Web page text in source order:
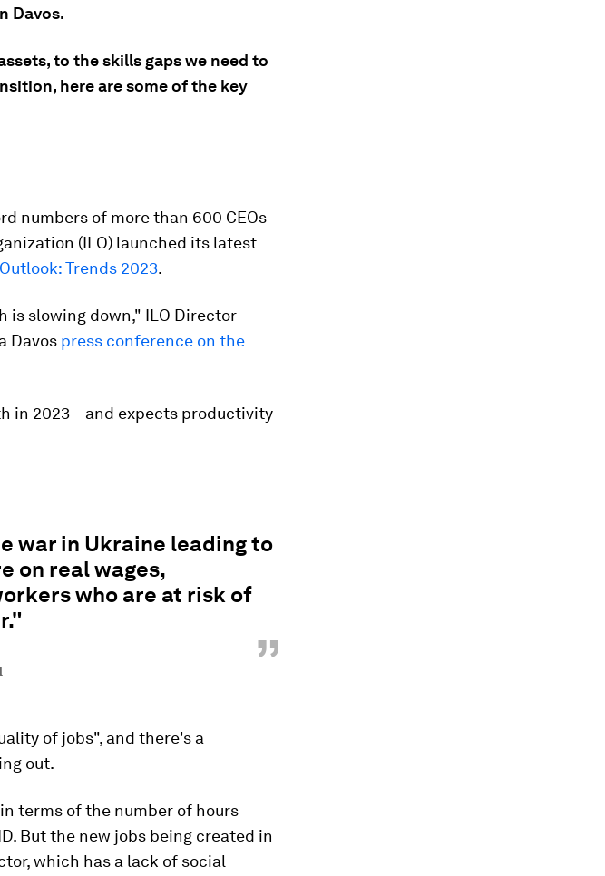
Davos.
to the skills gaps we need to
here are some of the key
numbers of more than 600 CEOs
(ILO) launched its latest
Trends 2023.
is slowing down," ILO Director-
Davos press conference on the
in 2023 – and expects productivity
war in Ukraine leading to
on real wages,
who are at risk of
”
of jobs", and there's a
out.
terms of the number of hours
But the new jobs being created in
which has a lack of social